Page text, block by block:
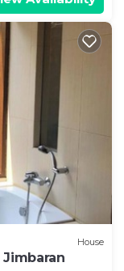
House
Jimbaran